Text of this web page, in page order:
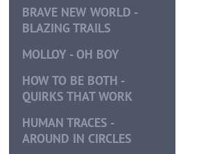
BRAVE NEW WORLD -
BLAZING TRAILS
MOLLOY - OH BOY
HOW TO BE BOTH -
QUIRKS THAT WORK
HUMAN TRACES -
AROUND IN CIRCLES